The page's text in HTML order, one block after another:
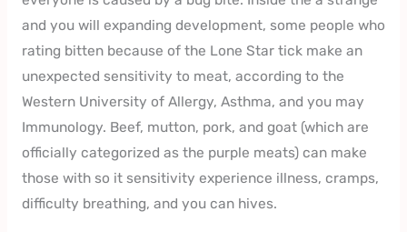
and you will expanding development, some people who
rating bitten because of the Lone Star tick make an
unexpected sensitivity to meat, according to the
Western University of Allergy, Asthma, and you may
Immunology. Beef, mutton, pork, and goat (which are
officially categorized as the purple meats) can make
those with so it sensitivity experience illness, cramps,
difficulty breathing, and you can hives.